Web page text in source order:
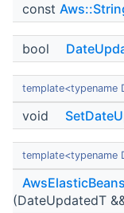
const
bool
template<typename
void
template<typename
(DateUpdatedT